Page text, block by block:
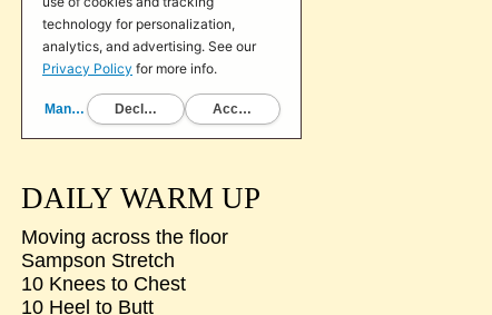
DAILY WARM UP
Moving across the floor
Sampson Stretch
10 Knees to Chest
10 Heel to Butt